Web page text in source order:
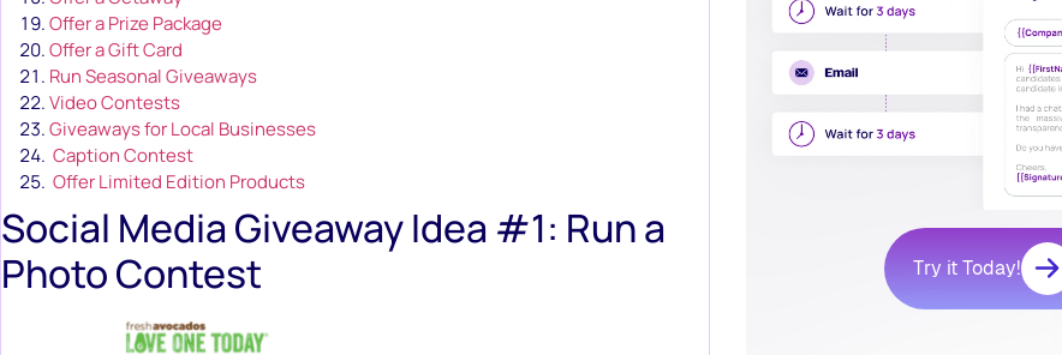
Offer a Prize Package
Offer a Gift Card
Run Seasonal Giveaways
Video Contests
Giveaways for Local Businesses
Caption Contest
Offer Limited Edition Products
Social Media Giveaway Idea #1: Run a
Photo Contest
Try it Today!